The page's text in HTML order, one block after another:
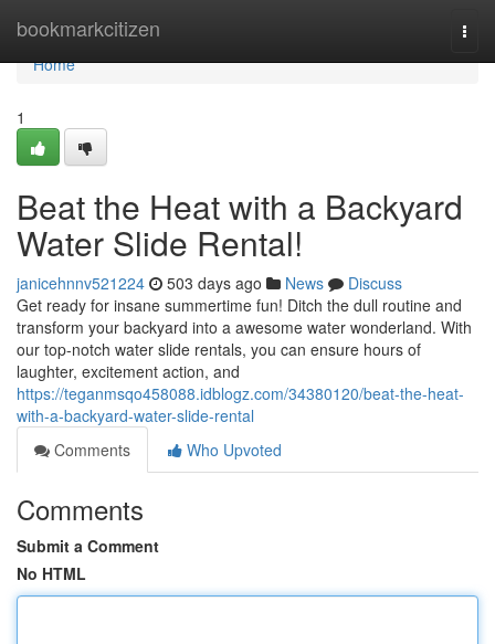
bookmarkcitizen
Home
Home
1
Beat the Heat with a Backyard
Water Slide Rental!
janicehnnv521224 503 days ago News
Discuss
Get ready for insane summertime fun! Ditch the dull routine and
transform your backyard into a awesome water wonderland. With
our top-notch water slide rentals, you can ensure hours of
laughter, excitement action, and
https://teganmsqo458088.idblogz.com/34380120/beat-the-heat-
with-a-backyard-water-slide-rental
Comments
Who Upvoted
Comments
Submit a Comment
No HTML